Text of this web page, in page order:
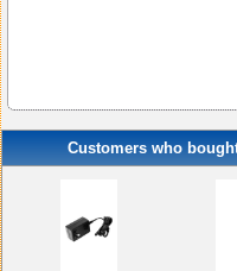
Customers who